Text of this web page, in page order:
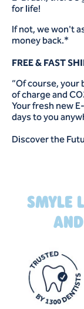
for life!
If not, we won't
money back.*
FREE & FAST
“Of course,
of charge and
Your fresh new
days to you
Discover the
SMYLE